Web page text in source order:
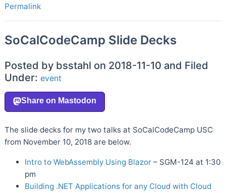
Permalink
SoCalCodeCamp Slide Decks
Posted by bsstahl on 2018-11-10 and Filed
Under: event
The slide decks for my two talks at SoCalCodeCamp USC
from November 10, 2018 are below.
Intro to WebAssembly Using Blazor – SGM-124 at 1:30
pm
Building .NET Applications for any Cloud with Cloud